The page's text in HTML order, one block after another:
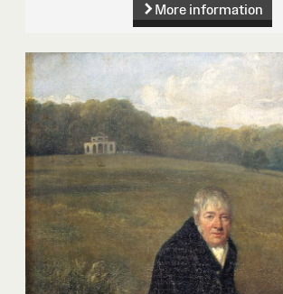
More information